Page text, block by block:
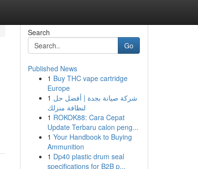
Search
Go
Published News
1 Buy THC vape cartridge
Europe
1 شركة صيانة بجدة | أفضل حل
لنظافة منزلك
1 ROKOK88: Cara Cepat
Update Terbaru calon peng...
1 Your Handbook to Buying
Ammunition
1 Dp40 plastic drum seal
specifications for B2B p...